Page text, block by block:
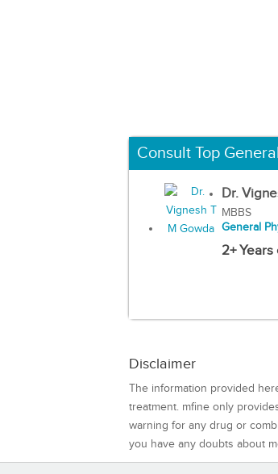
Consult Top
Dr.
MBBS
General
2+ Years
Disclaimer
The information provided
treatment. mfine only
warning for any drug or
you have any doubts about